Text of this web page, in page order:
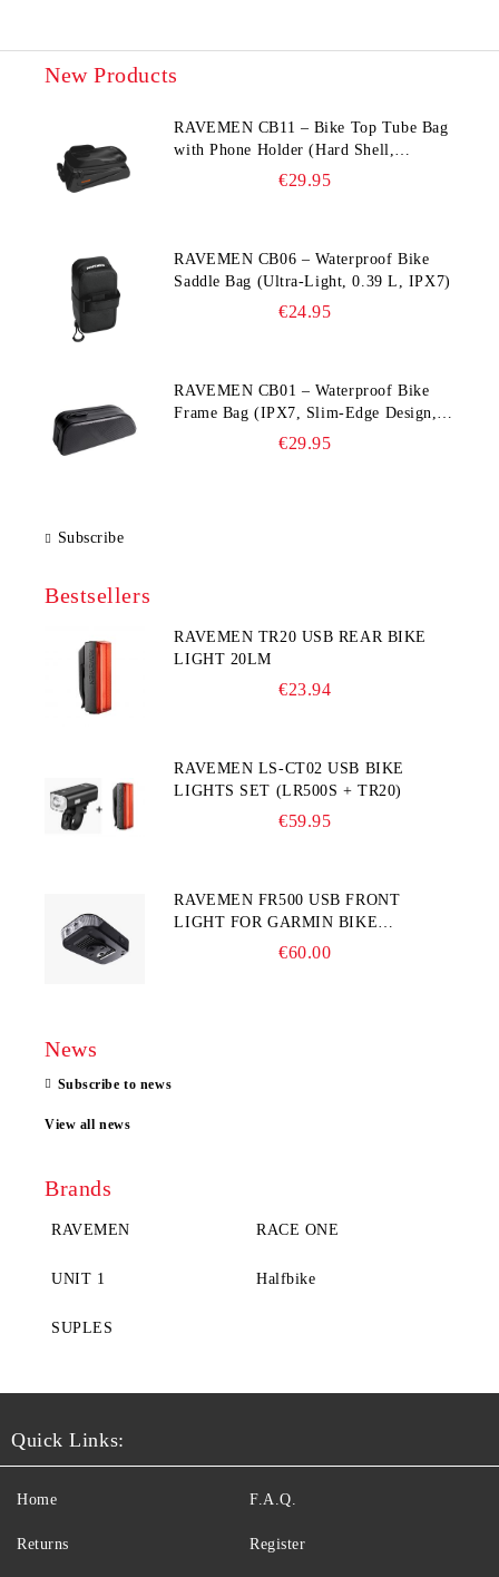
New Products
RAVEMEN CB11 – Bike Top Tube Bag
with Phone Holder (Hard Shell,
Waterproof, 6.5” Compatible)
€29.95
RAVEMEN CB06 – Waterproof Bike
Saddle Bag (Ultra‑Light, 0.39 L, IPX7)
€24.95
RAVEMEN CB01 – Waterproof Bike
Frame Bag (IPX7, Slim‑Edge Design,
225×65×90 mm)€29.95
Subscribe
Bestsellers
RAVEMEN TR20 USB REAR BIKE
LIGHT 20LM
€23.94
RAVEMEN LS-CT02 USB BIKE
LIGHTS SET (LR500S + TR20)
€59.95
RAVEMEN FR500 USB FRONT
LIGHT FOR GARMIN BIKE
€60.00
News
Subscribe to news
View all news
Brands
RAVEMEN RACE ONE
UNIT 1 Halfbike
SUPLES
Quick Links:
Home
Returns
F.A.Q.
Register